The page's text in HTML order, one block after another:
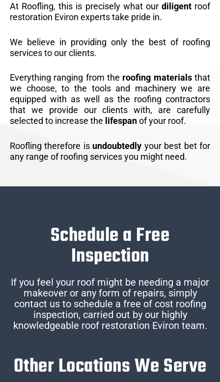
At Roofling, this is precisely what our diligentroof
restoration Eviron experts take pride in.
We believe in providing only the best of roofing
services to our clients.
Everything ranging from the roofing materialsthat
we choose, to the tools and machinery we are
equipped with as well as the roofing contractors
that we provide our clients with, are carefully
selected to increase the lifespanof your roof.
Roofling therefore is undoubtedly your best bet for
any range of roofing services you might need.
Schedule a Free
Inspection
If you feel your roof might be needing a major
makeover or any form of repairs, simply
contact us to schedule a free of cost roofing
inspection, carried out by our highly
knowledgeable roof restoration Eviron team.
Other Locations We Serve